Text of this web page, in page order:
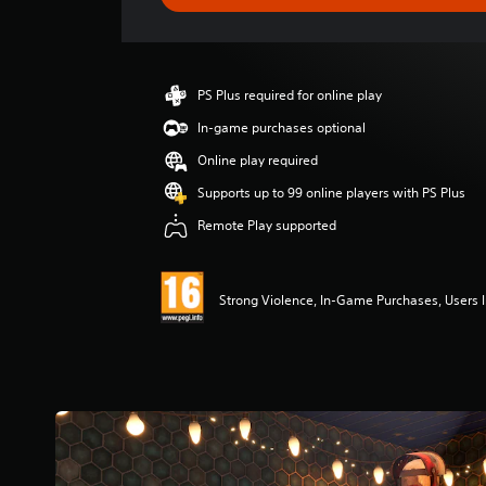
a
n
g
2
s
a
r
s
f
5
s
t
PS Plus required for online play
In-game purchases optional
Online play required
Supports up to 99 online players with PS Plus
Remote Play supported
Strong Violence, In-Game Purchases, Users